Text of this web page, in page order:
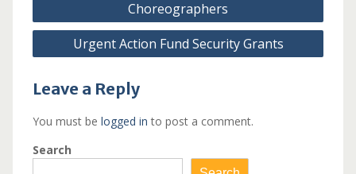
Choreographers
Urgent Action Fund Security Grants
Leave a Reply
You must be logged in to post a comment.
Search